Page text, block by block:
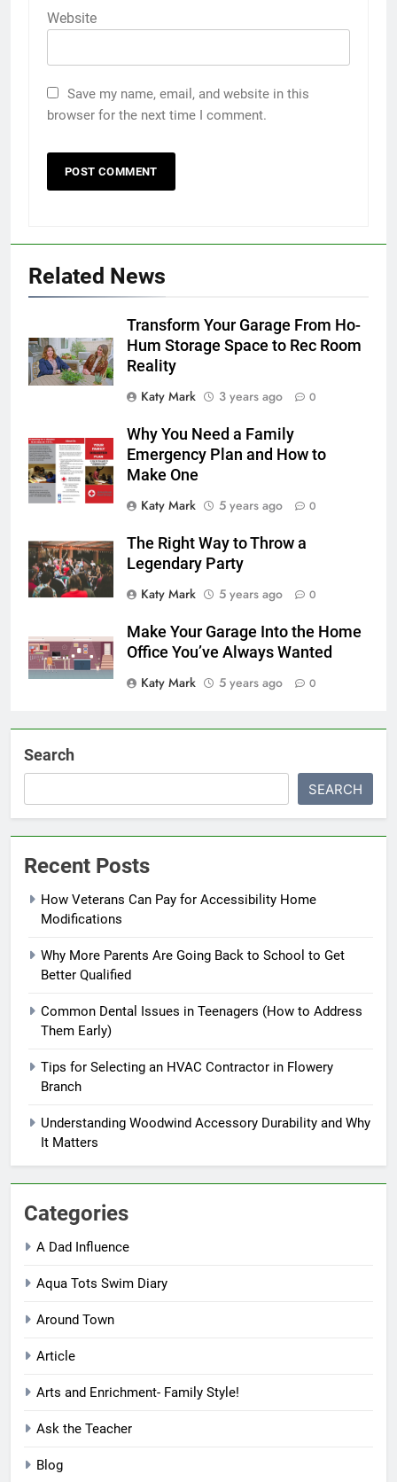
Website
Save my name, email, and website in this
browser for the next time I comment.
Related News
Transform Your Garage From Ho-
Hum Storage Space to Rec Room
Reality
Katy Mark
3 years ago 0
Why You Need a Family
Emergency Plan and How to
Make One
Katy Mark
5 years ago 0
The Right Way to Throw a
Legendary Party
Katy Mark
5 years ago 0
Make Your Garage Into the Home
Office You’ve Always Wanted
Katy Mark
5 years ago 0
Search
SEARCH
Recent Posts
How Veterans Can Pay for Accessibility Home
Modifications
Why More Parents Are Going Back to School to Get
Better Qualified
Common Dental Issues in Teenagers (How to Address
Them Early)
Tips for Selecting an HVAC Contractor in Flowery
Branch
Understanding Woodwind Accessory Durability and Why
It Matters
Categories
A Dad Influence
Aqua Tots Swim Diary
Around Town
Article
Arts and Enrichment- Family Style!
Ask the Teacher
Blog